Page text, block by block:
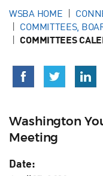
WSBA HOME
COMMITTEES,
COMMITTEES
Washington
Meeting
Date: